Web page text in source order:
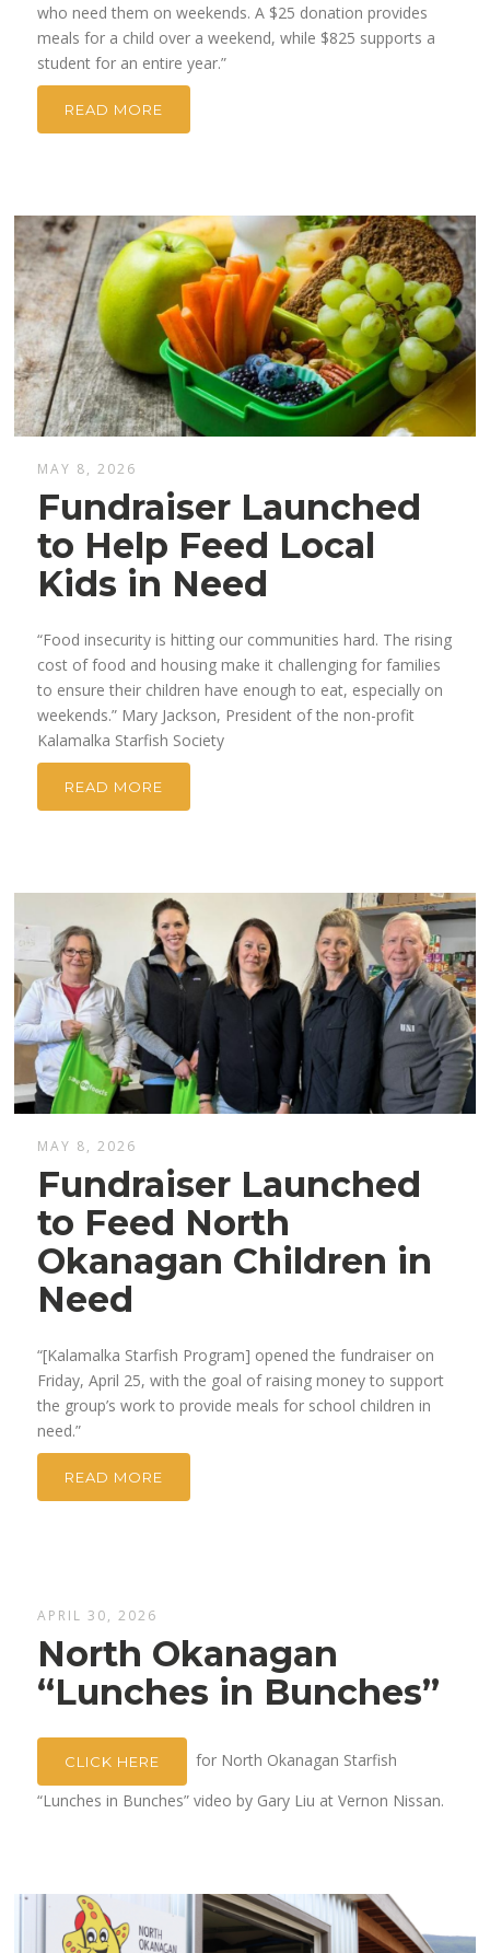
who need them on weekends. A $25 donation provides
meals for a child over a weekend, while $825 supports a
student for an entire year.”
READ MORE
MAY 8, 2026
Fundraiser Launched
to Help Feed Local
Kids in Need
“Food insecurity is hitting our communities hard. The rising
cost of food and housing make it challenging for families
to ensure their children have enough to eat, especially on
weekends.” Mary Jackson, President of the non-profit
Kalamalka Starfish Society
READ MORE
MAY 8, 2026
Fundraiser Launched
to Feed North
Okanagan Children in
Need
“[Kalamalka Starfish Program] opened the fundraiser on
Friday, April 25, with the goal of raising money to support
the group’s work to provide meals for school children in
need.”
READ MORE
APRIL 30, 2026
North Okanagan
“Lunches in Bunches”
CLICK HERE
for North Okanagan Starfish
“Lunches in Bunches” video by Gary Liu at Vernon Nissan.